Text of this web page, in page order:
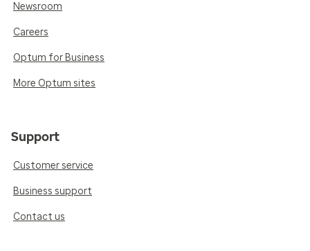
Newsroom
Careers
Optum for Business
More Optum sites
Support
Customer service
Business support
Contact us